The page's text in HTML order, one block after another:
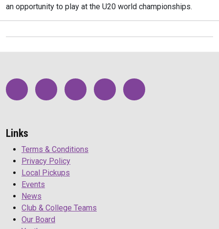
an opportunity to play at the U20 world championships.
Links
Terms & Conditions
Privacy Policy
Local Pickups
Events
News
Club & College Teams
Our Board